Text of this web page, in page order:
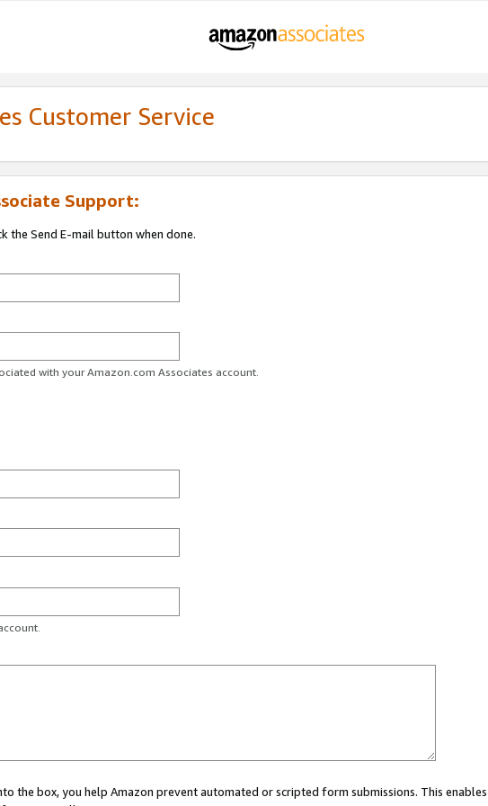
Customer Service
Support:
the Send E-mail button when done.
with your Amazon.com Associates account.
the box, you help Amazon prevent automated or scripted form submissions. This